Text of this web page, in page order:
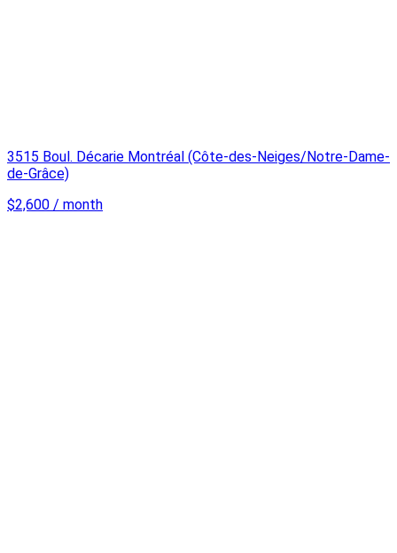
3515 Boul. Décarie Montréal (Côte-des-Neiges/Notre-Dame-
de-Grâce)
$2,600 / month